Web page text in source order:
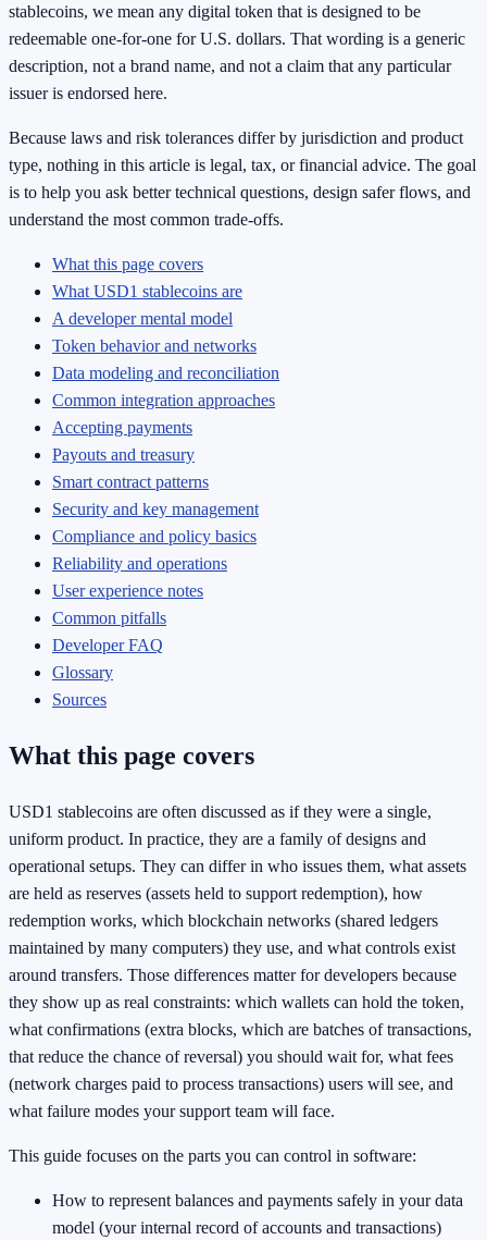
stablecoins, we mean any digital token that is designed to be
redeemable one-for-one for U.S. dollars. That wording is a generic
description, not a brand name, and not a claim that any particular
issuer is endorsed here.
Because laws and risk tolerances differ by jurisdiction and product
type, nothing in this article is legal, tax, or financial advice. The goal
is to help you ask better technical questions, design safer flows, and
understand the most common trade-offs.
What this page covers
What USD1 stablecoins are
A developer mental model
Token behavior and networks
Data modeling and reconciliation
Common integration approaches
Accepting payments
Payouts and treasury
Smart contract patterns
Security and key management
Compliance and policy basics
Reliability and operations
User experience notes
Common pitfalls
Developer FAQ
Glossary
Sources
What this page covers
USD1 stablecoins are often discussed as if they were a single,
uniform product. In practice, they are a family of designs and
operational setups. They can differ in who issues them, what assets
are held as reserves (assets held to support redemption), how
redemption works, which blockchain networks (shared ledgers
maintained by many computers) they use, and what controls exist
around transfers. Those differences matter for developers because
they show up as real constraints: which wallets can hold the token,
what confirmations (extra blocks, which are batches of transactions,
that reduce the chance of reversal) you should wait for, what fees
(network charges paid to process transactions) users will see, and
what failure modes your support team will face.
This guide focuses on the parts you can control in software:
How to represent balances and payments safely in your data
model (your internal record of accounts and transactions)